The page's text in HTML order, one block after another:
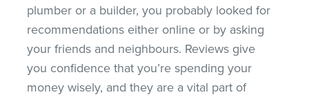
plumber or a builder, you probably looked for
recommendations either online or by asking
your friends and neighbours. Reviews give
you confidence that you’re spending your
money wisely, and they are a vital part of